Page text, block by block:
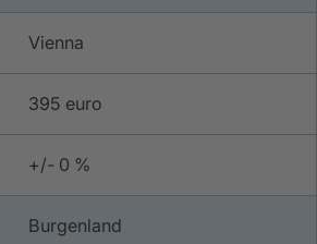
Vienna
​395 euro
​+/- 0 %
Burgenland